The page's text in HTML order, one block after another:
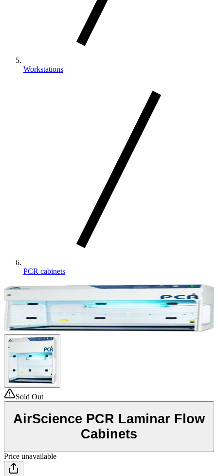
Workstations
PCR cabinets
Sold Out
AirScience PCR Laminar Flow
Cabinets
Price unavailable